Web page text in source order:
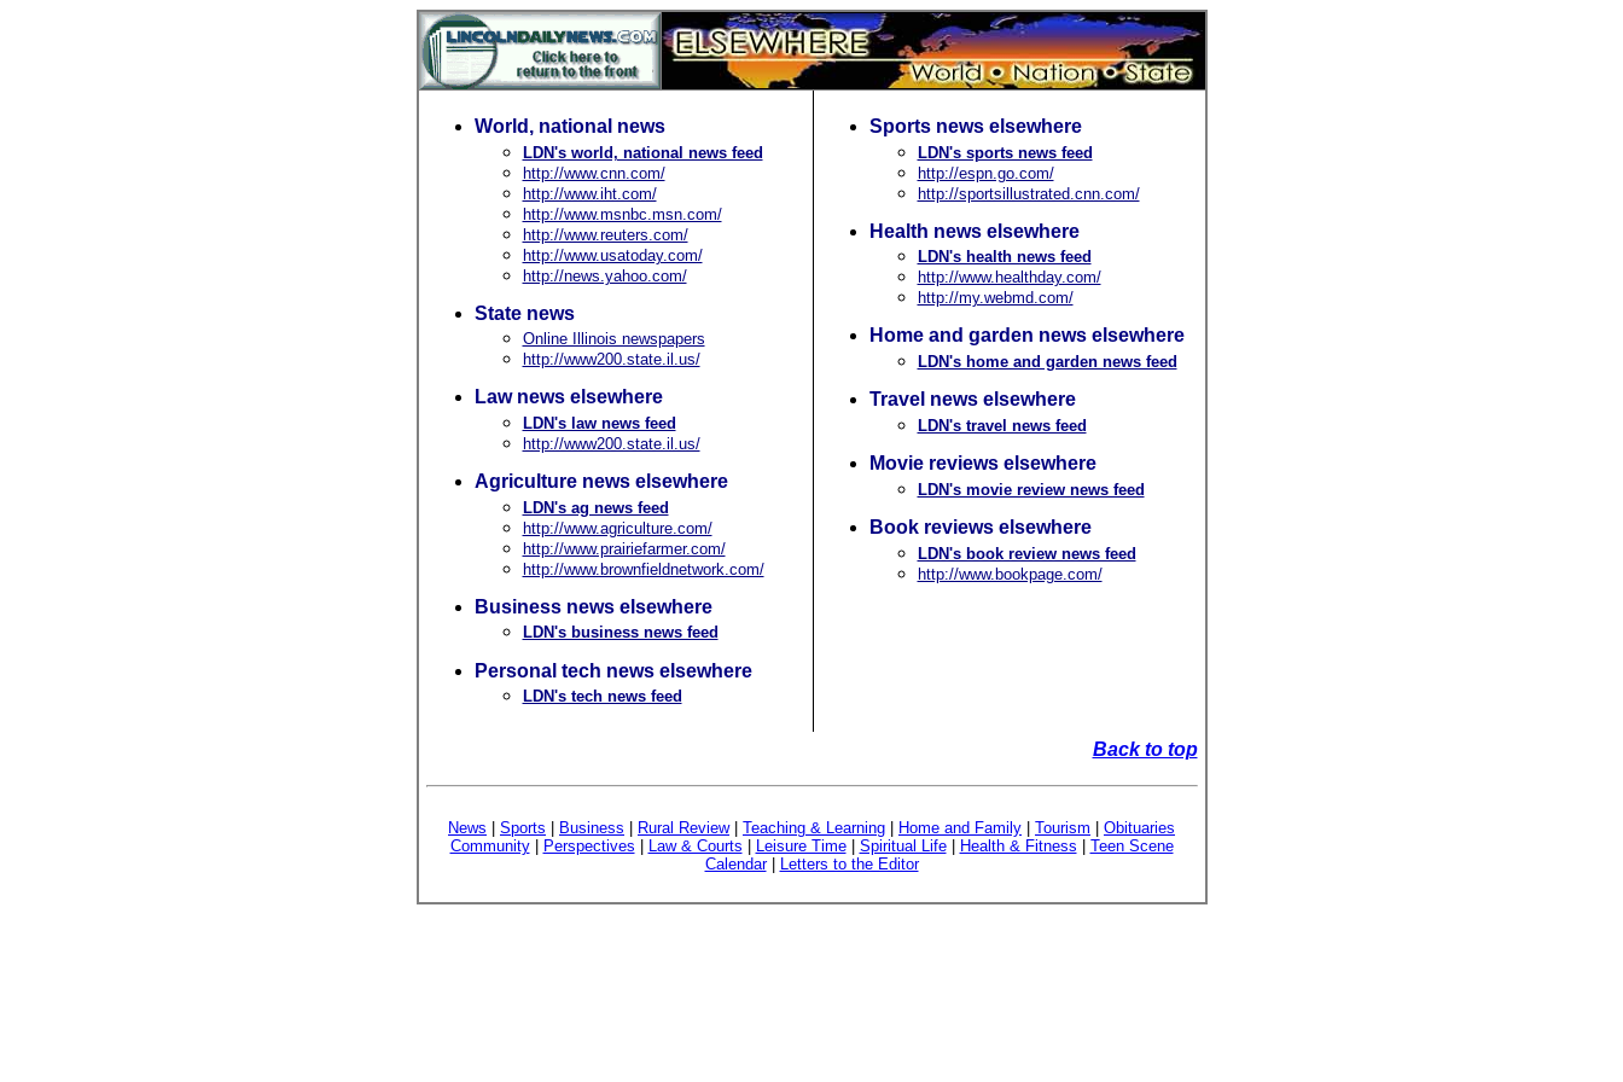
World, national news
LDN's world, national news feed
http://www.cnn.com/
http://www.iht.com/
http://www.msnbc.msn.com/
http://www.reuters.com/
http://www.usatoday.com/
http://news.yahoo.com/
State news
Online Illinois newspapers
http://www200.state.il.us/
Law news elsewhere
LDN's law news feed
http://www200.state.il.us/
Agriculture news elsewhere
LDN's ag news feed
http://www.agriculture.com/
http://www.prairiefarmer.com/
http://www.brownfieldnetwork.com/
Business news elsewhere
LDN's business news feed
Personal tech news elsewhere
LDN's tech news feed
Sports news elsewhere
LDN's sports news feed
http://espn.go.com/
http://sportsillustrated.cnn.com/
Health news elsewhere
LDN's health news feed
http://www.healthday.com/
http://my.webmd.com/
Home and garden news elsewhere
LDN's home and garden news feed
Travel news elsewhere
LDN's travel news feed
Movie reviews elsewhere
LDN's movie review news feed
Book reviews elsewhere
LDN's book review news feed
http://www.bookpage.com/
Back to top
News Sports Business Rural Review| Teaching & Learning Home and Family Tourism
Obituaries
Community| Perspectives Law & Courts Leisure Time| Spiritual Life| Health & Fitness
Teen Scene
Calendar| Letters to the Editor